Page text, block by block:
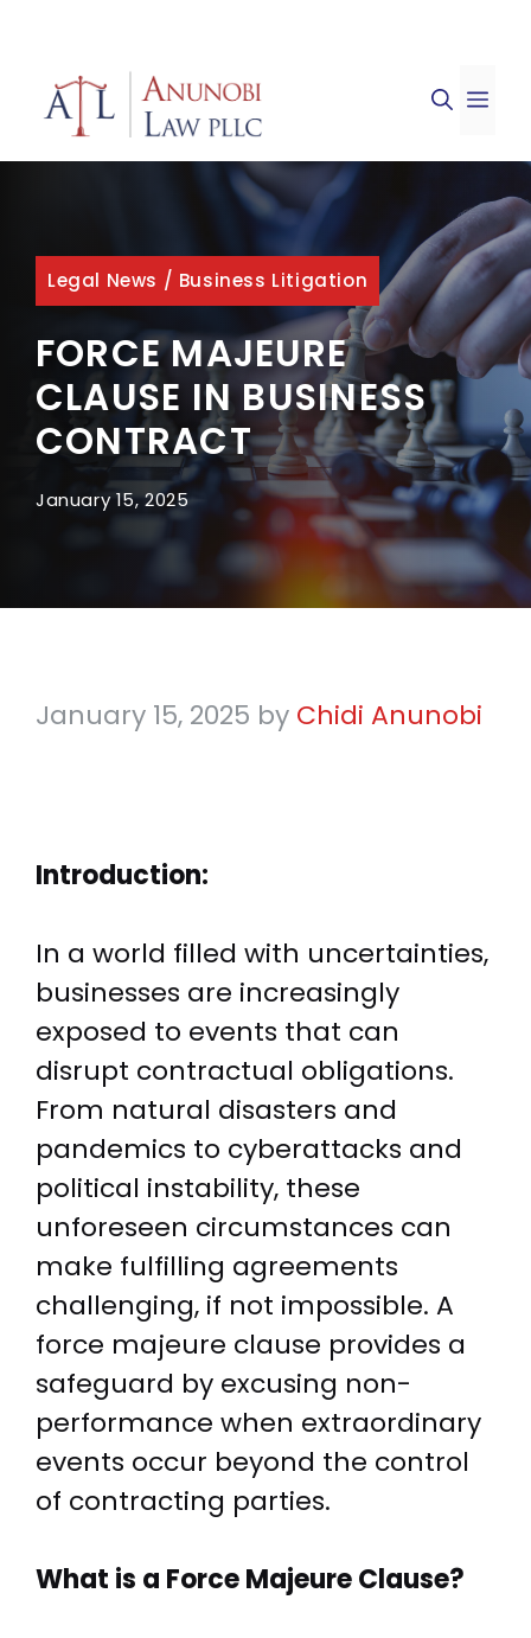
content
Legal News / Business Litigation
FORCE MAJEURE
CLAUSE IN BUSINESS
CONTRACT
January 15, 2025
January 15, 2025 by Chidi Anunobi
Introduction:
In a world filled with uncertainties,
businesses are increasingly
exposed to events that can
disrupt contractual obligations.
From natural disasters and
pandemics to cyberattacks and
political instability, these
unforeseen circumstances can
make fulfilling agreements
challenging, if not impossible. A
force majeure clause provides a
safeguard by excusing non-
performance when extraordinary
events occur beyond the control
of contracting parties.
What is a Force Majeure Clause?